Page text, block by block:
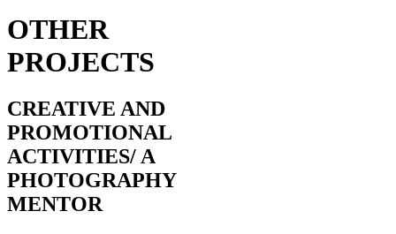
OTHER
PROJECTS
CREATIVE AND
PROMOTIONAL
ACTIVITIES/ A
PHOTOGRAPHY
MENTOR